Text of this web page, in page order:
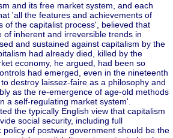
and its free market system, and each
'all the features and achievements of
of the capitalist process', believed that
inherent and irreversible trends in
and sustained against capitalism by the
had already died, killed by the
economy, he argued, had been so
had emerged, even in the nineteenth
destroy laissez-faire as a philosophy and
as the re-emergence of age-old methods
a self-regulating market system'.
the typically English view that capitalism
social security, including full
of postwar government should be the